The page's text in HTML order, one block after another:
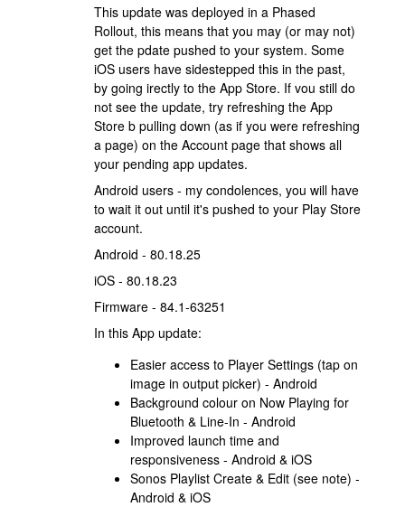
This update was deployed in a Phased
Rollout, this means that you may (or may not)
get the pdate pushed to your system. Some
iOS users have sidestepped this in the past,
by going irectly to the App Store. If vou still do
not see the update, try refreshing the App
Store b pulling down (as if you were refreshing
a page) on the Account page that shows all
your pending app updates.
Android users - my condolences, you will have
to wait it out until it's pushed to your Play Store
account.
Android - 80.18.25
iOS - 80.18.23
Firmware - 84.1-63251
In this App update:
Easier access to Player Settings (tap on
image in output picker) - Android
Background colour on Now Playing for
Bluetooth & Line-In - Android
Improved launch time and
responsiveness - Android & iOS
Sonos Playlist Create & Edit (see note) -
Android & iOS